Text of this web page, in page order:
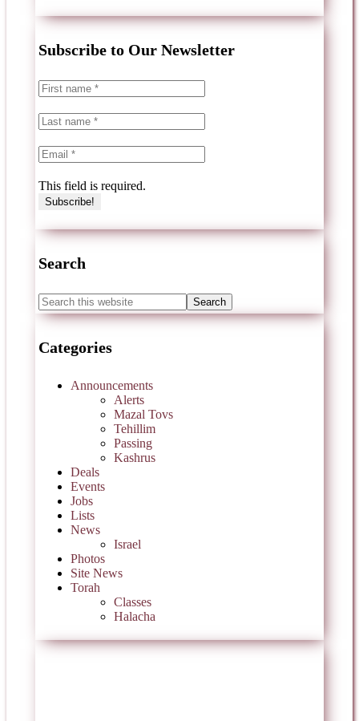
Subscribe to Our Newsletter
This field is required.
Search
Categories
Announcements
Alerts
Mazal Tovs
Tehillim
Passing
Kashrus
Deals
Events
Jobs
Lists
News
Israel
Photos
Site News
Torah
Classes
Halacha